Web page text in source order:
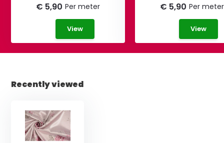
€ 5,90 Per meter
View
€ 5,90 Per meter
View
Recently viewed